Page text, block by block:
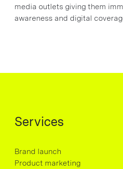
media outlets giving them
awareness and digital
Services
Brand launch
Product marketing